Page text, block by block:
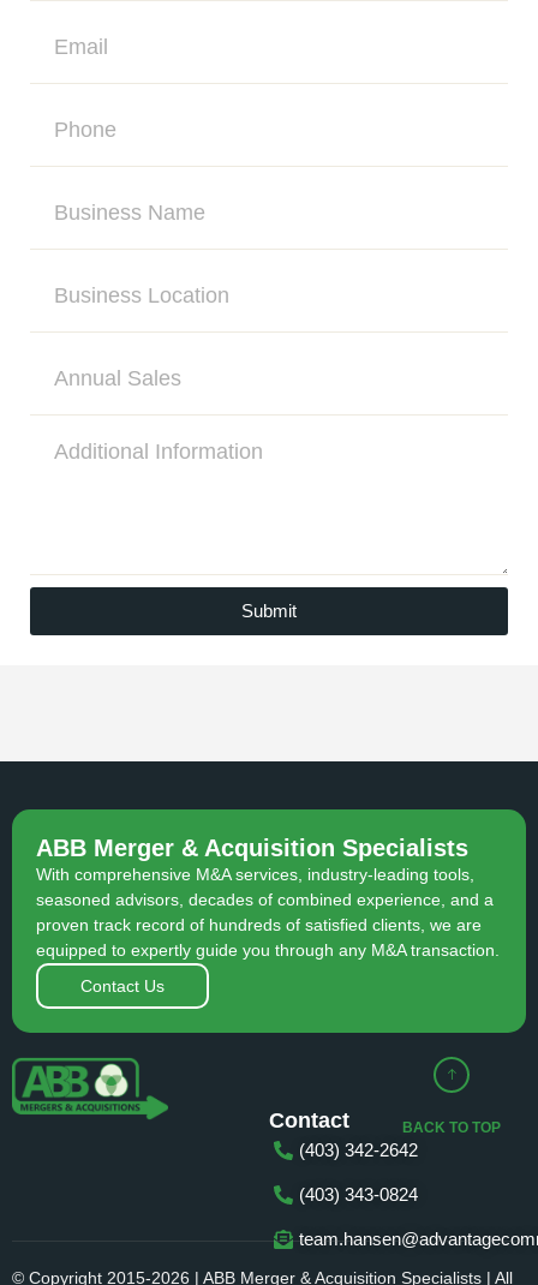
Submit
ABB Merger & Acquisition Specialists
With comprehensive M&A services, industry-leading tools,
seasoned advisors, decades of combined experience, and a
proven track record of hundreds of satisfied clients, we are
equipped to expertly guide you through any M&A transaction.
Contact Us
Contact
(403) 342-2642
(403) 343-0824
BACK TO TOP
© Copyright 2015-2026 | ABB Merger & Acquisition Specialists | All